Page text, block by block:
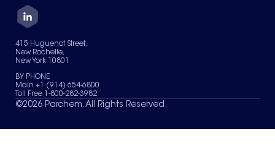
Quality
Careers
Services
News & Insights
Contact Us
Terms of Use
Sitemap
Your Privacy Choices
415 Huguenot Street,
New Rochelle,
New York 10801
BY PHONE
Main +1 (914) 654-6800
Toll Free 1-800-282-3982
©2026 Parchem. All Rights Reserved.